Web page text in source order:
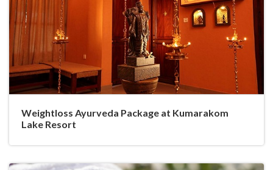
Weightloss Ayurveda Package at Kumarakom
Lake Resort